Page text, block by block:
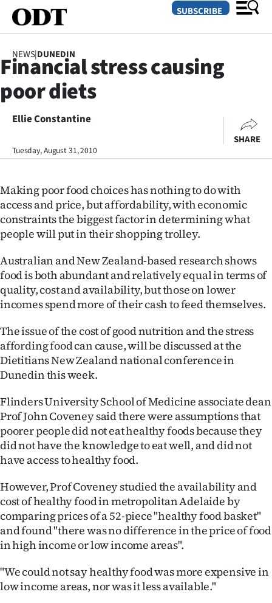
SECTIONS
Dunedin
Otago
Rural
Life
Business
Lifestyle
Sport
Southland
West
Coast
National
World
Opinion
100
Years
Ago
Advertising
SUBSCRIBE
NEWS|DUNEDIN
Financial stress causing
poor diets
Ellie Constantine
Tuesday, August 31, 2010
SHARE
Making poor food choices has nothing to do with
access and price, but affordability, with economic
constraints the biggest factor in determining what
people will put in their shopping trolley.
Australian and New Zealand-based research shows
food is both abundant and relatively equal in terms of
quality, cost and availability, but those on lower
incomes spend more of their cash to feed themselves.
The issue of the cost of good nutrition and the stress
affording food can cause, will be discussed at the
Dietitians New Zealand national conference in
Dunedin this week.
Flinders University School of Medicine associate dean
Prof John Coveney said there were assumptions that
poorer people did not eat healthy foods because they
did not have the knowledge to eat well, and did not
have access to healthy food.
However, Prof Coveney studied the availability and
cost of healthy food in metropolitan Adelaide by
comparing prices of a 52-piece "healthy food basket"
and found "there was no difference in the price of food
in high income or low income areas".
"We could not say healthy food was more expensive in
low income areas, nor was it less available."